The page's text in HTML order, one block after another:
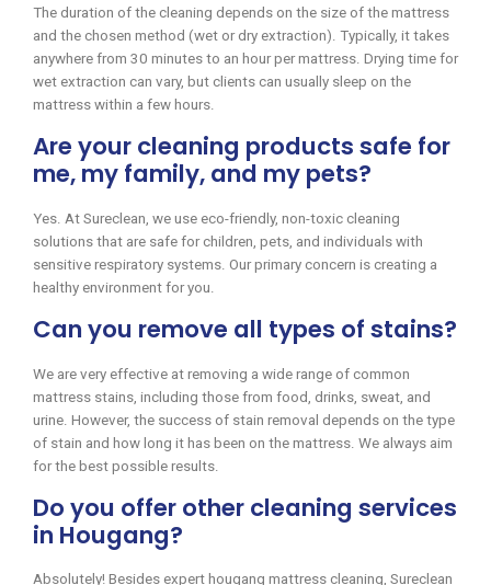
The duration of the cleaning depends on the size of the mattress
and the chosen method (wet or dry extraction). Typically, it takes
anywhere from 30 minutes to an hour per mattress. Drying time for
wet extraction can vary, but clients can usually sleep on the
mattress within a few hours.
Are your cleaning products safe for
me, my family, and my pets?
Yes. At Sureclean, we use eco-friendly, non-toxic cleaning
solutions that are safe for children, pets, and individuals with
sensitive respiratory systems. Our primary concern is creating a
healthy environment for you.
Can you remove all types of stains?
We are very effective at removing a wide range of common
mattress stains, including those from food, drinks, sweat, and
urine. However, the success of stain removal depends on the type
of stain and how long it has been on the mattress. We always aim
for the best possible results.
Do you offer other cleaning services
in Hougang?
Absolutely! Besides expert hougang mattress cleaning, Sureclean